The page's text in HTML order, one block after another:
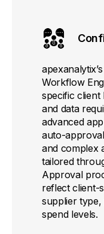
Workflow
specific
and data
advanced
auto-
and complex
tailored
Approval
reflect client-
supplier
spend levels.